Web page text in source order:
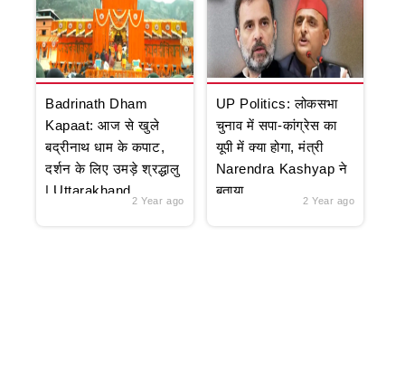
Badrinath Dham
Kapaat: आज से खुले
बद्रीनाथ धाम के कपाट,
दर्शन के लिए उमड़े श्रद्धालु
| Uttarakhand
2 Year ago
UP Politics: लोकसभा
चुनाव में सपा-कांग्रेस का
यूपी में क्या होगा, मंत्री
Narendra Kashyap ने
बताया
2 Year ago